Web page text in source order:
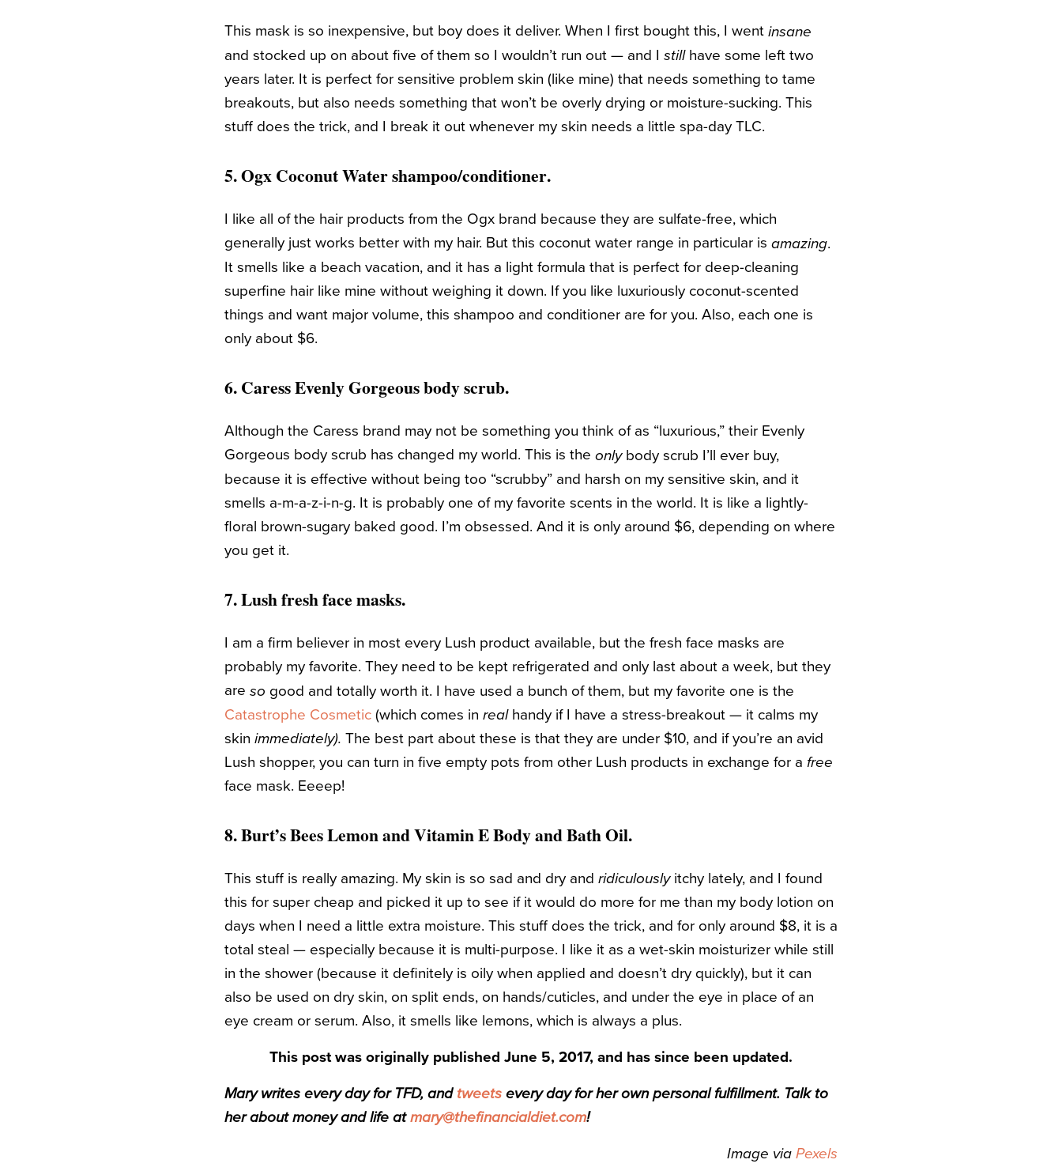
This mask is so inexpensive, but boy does it deliver. When I first bought this, I went insane
and stocked up on about five of them so I wouldn’t run out — and I stillhave some left two
years later. It is perfect for sensitive problem skin (like mine) that needs something to tame
breakouts, but also needs something that won’t be overly drying or moisture-sucking. This
stuff does the trick, and I break it out whenever my skin needs a little spa-day TLC.
5.Ogx Coconut Water shampoo/conditioner.
I like all of the hair products from the Ogx brand because they are sulfate-free, which
generally just works better with my hair. But this coconut water range in particular is amazing.
It smells like a beach vacation, and it has a light formula that is perfect for deep-cleaning
superfine hair like mine without weighing it down. If you like luxuriously coconut-scented
things and want major volume, this shampoo and conditioner are for you. Also, each one is
only about $6.
6.Caress Evenly Gorgeousbody scrub.
Although the Caress brand may not be something you think of as “luxurious,” their Evenly
Gorgeous body scrub has changed my world. This is the onlybody scrub I’ll ever buy,
because it is effective without being too “scrubby” and harsh on my sensitive skin, and it
smells a-m-a-z-i-n-g. It is probably one of my favorite scents in the world. It is like a lightly-
floral brown-sugary baked good. I’m obsessed. And it is only around $6, depending on where
you get it.
7.Lushfresh face masks.
I am a firm believer in most every Lush product available, but the fresh face masks are
probably my favorite. They need to be kept refrigerated and only last about a week, but they
are so good and totally worth it. I have used a bunch of them, but my favorite one is the
Catastrophe Cosmetic (which comes in realhandy if I have a stress-breakout — it calms my
skin immediately). The best part about these is that they are under $10, and if you’re an avid
Lush shopper, you can turn in five empty pots from other Lush products in exchange for a free
face mask. Eeeep!
8.Burt’s Bees Lemon and Vitamin E Body and Bath Oil.
This stuff is really amazing. My skin is so sad and dry and ridiculouslyitchy lately, and I found
this for super cheap and picked it up to see if it would do more for me than my body lotion on
days when I need a little extra moisture. This stuff does the trick, and for only around $8, it is a
total steal — especially because it is multi-purpose. I like it as a wet-skin moisturizer while still
in the shower (because it definitely is oily when applied and doesn’t dry quickly), but it can
also be used on dry skin, on split ends, on hands/cuticles, and under the eye in place of an
eye cream or serum. Also, it smells like lemons, which is always a plus.
This post was originally published June 5, 2017, and has since been updated.
Mary writes every day for TFD, and tweets every day for her own personal fulfillment. Talk to
her about money and life atmary@thefinancialdiet.com!
Image via Pexels